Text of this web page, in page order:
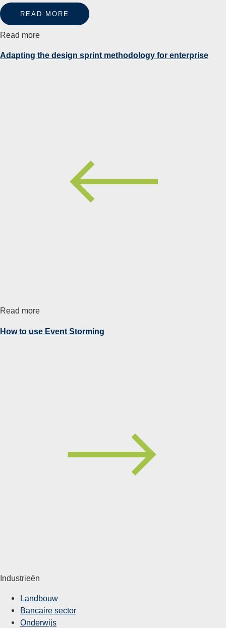
READ MORE
Read more
Adapting the design sprint methodology for enterprise
Read more
How to use Event Storming
Industrieën
Landbouw
Bancaire sector
Onderwijs